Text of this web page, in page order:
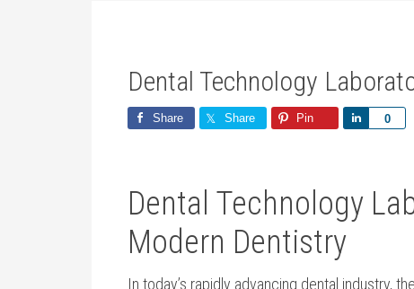
Dental Technology
Share Share Pin 0
Share
Dental Technology
Modern Dentistry
In ⁤today’s rapidly advancing dental ⁣industry,